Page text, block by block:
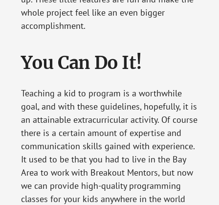
whole project feel like an even bigger
accomplishment.
You Can Do It!
Teaching a kid to program is a worthwhile
goal, and with these guidelines, hopefully, it is
an attainable extracurricular activity. Of course
there is a certain amount of expertise and
communication skills gained with experience.
It used to be that you had to live in the Bay
Area to work with Breakout Mentors, but now
we can provide high-quality programming
classes for your kids anywhere in the world